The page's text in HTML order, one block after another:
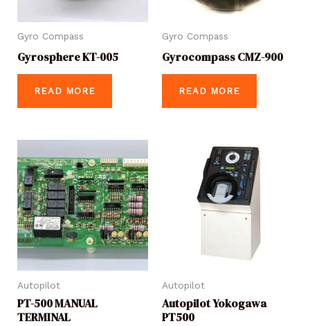
Gyro Compass
Gyrosphere KT-005
READ MORE
Gyro Compass
Gyrocompass CMZ-900
READ MORE
Autopilot
PT-500 MANUAL
TERMINAL
Autopilot
Autopilot Yokogawa
PT500